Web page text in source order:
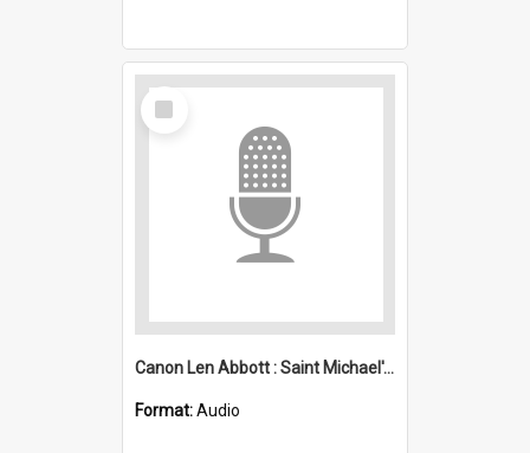
Select
Item
Canon Len Abbott : Saint Michael's, Wollongong (Anglican)
Format:Audio